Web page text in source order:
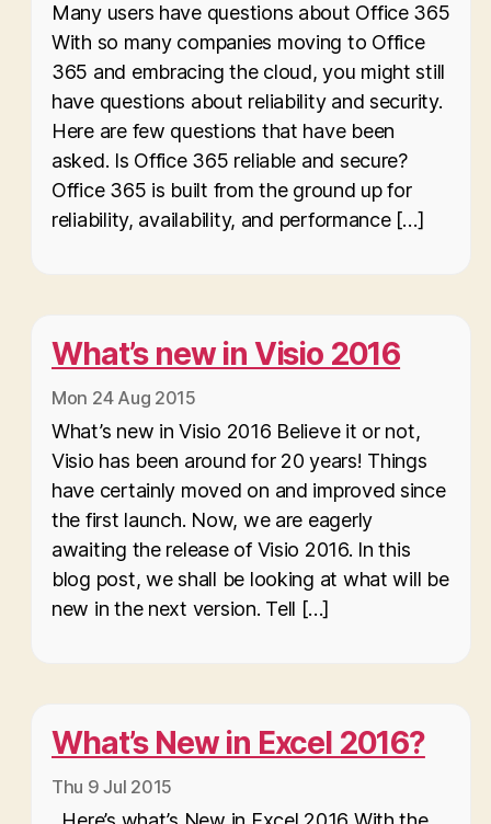
Many users have questions about Office 365
With so many companies moving to Office
365 and embracing the cloud, you might still
have questions about reliability and security.
Here are few questions that have been
asked. Is Office 365 reliable and secure?
Office 365 is built from the ground up for
reliability, availability, and performance […]
What’s new in Visio 2016
Mon 24 Aug 2015
What’s new in Visio 2016 Believe it or not,
Visio has been around for 20 years! Things
have certainly moved on and improved since
the first launch. Now, we are eagerly
awaiting the release of Visio 2016. In this
blog post, we shall be looking at what will be
new in the next version. Tell […]
What’s New in Excel 2016?
Thu 9 Jul 2015